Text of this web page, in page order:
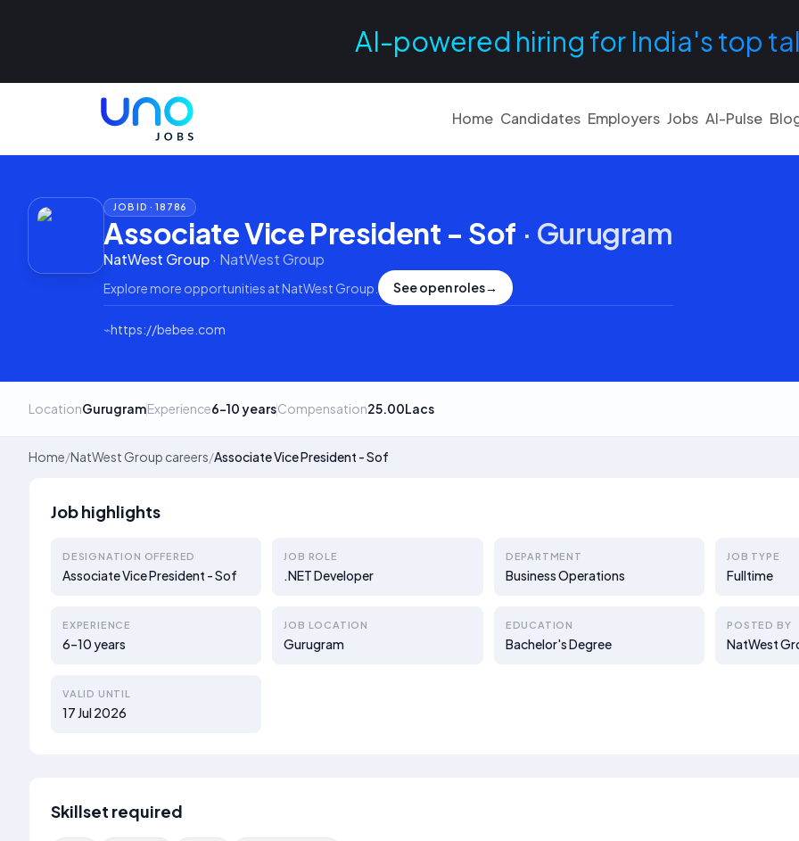
AI-powered hiring for India's top
Home Candidates Employers Jobs AI-Pulse
JOB ID ·18786
Associate Vice President - Sof · Gurugram
NatWest Group· NatWest Group
Explore more opportunities atNatWest Group See open roles→
⌁https://bebee.com
LocationGurugramExperience6–10 yearsCompensation25.00Lacs
Home/NatWest Group careers/Associate Vice President - Sof
Job highlights
DESIGNATION OFFERED
Associate Vice President - Sof
JOB ROLE
.NET Developer
DEPARTMENT
Business Operations
JOB TYPE
Fulltime
EXPERIENCE
6–10 years
JOB LOCATION
Gurugram
EDUCATION
Bachelor's Degree
POSTED BY
NatWest
VALID UNTIL
17 Jul 2026
Skillset required